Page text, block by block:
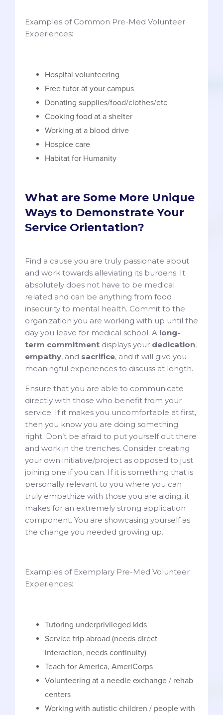
Examples of Common Pre-Med Volunteer
Experiences:
Hospital volunteering
Free tutor at your campus
Donating supplies/food/clothes/etc
Cooking food at a shelter
Working at a blood drive
Hospice care
Habitat for Humanity
What are Some More Unique
Ways to Demonstrate Your
Service Orientation?
Find a cause you are truly passionate about
and work towards alleviating its burdens. It
absolutely does not have to be medical
related and can be anything from food
insecurity to mental health. Commit to the
organization you are working with up until the
day you leave for medical school. A long-
term commitment displays your dedication,
empathy, and sacrifice, and it will give you
meaningful experiences to discuss at length.
Ensure that you are able to communicate
directly with those who benefit from your
service. If it makes you uncomfortable at first,
then you know you are doing something
right. Don’t be afraid to put yourself out there
and work in the trenches. Consider creating
your own initiative/project as opposed to just
joining one if you can. If it is something that is
personally relevant to you where you can
truly empathize with those you are aiding, it
makes for an extremely strong application
component. You are showcasing yourself as
the change you needed growing up.
Examples of Exemplary Pre-Med Volunteer
Experiences:
Tutoring underprivileged kids
Service trip abroad (needs direct
interaction, needs continuity)
Teach for America, AmeriCorps
Volunteering at a needle exchange / rehab
centers
Working with autistic children / people with